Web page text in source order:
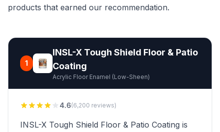
products that earned our recommendation.
1
INSL-X Tough Shield Floor & Patio
Coating
Acrylic Floor Enamel (Low-Sheen)
4.6(6,200 reviews)
INSL-X Tough Shield Floor & Patio Coating is